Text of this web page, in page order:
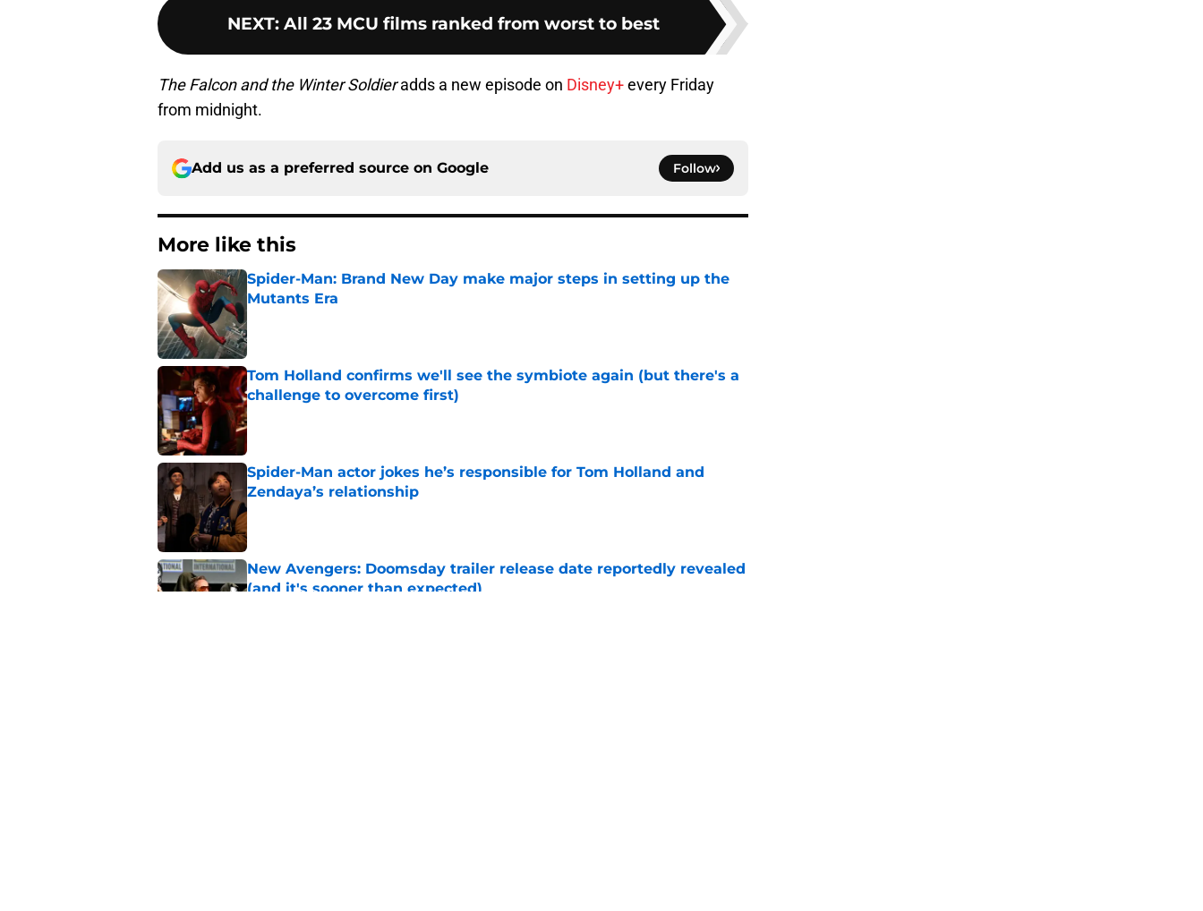
NEXT: All 23 MCU films ranked from worst to best
The Falcon and the Winter Soldieradds a new episode on Disney+every Friday
from midnight.
Add us as a preferred source on Google Follow
More like this
Spider-Man: Brand New Day make major steps in setting up the
Mutants Era
Tom Holland confirms we'll see the symbiote again (but there's a
challenge to overcome first)
Published by on Invalid Date
Spider-Man actor jokes he’s responsible for Tom Holland and
Zendaya’s relationship
Published by on Invalid Date
New Avengers: Doomsday trailer release date reportedly revealed
(and it's sooner than expected)